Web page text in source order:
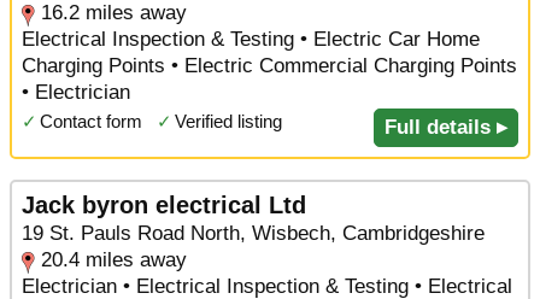
16.2 miles away
Electrical Inspection & Testing • Electric Car Home
Charging Points • Electric Commercial Charging Points
• Electrician
✓ Contact form ✓ Verified listing Full details ▸
Jack byron electrical Ltd
19 St. Pauls Road North, Wisbech, Cambridgeshire
20.4 miles away
Electrician • Electrical Inspection & Testing • Electrical